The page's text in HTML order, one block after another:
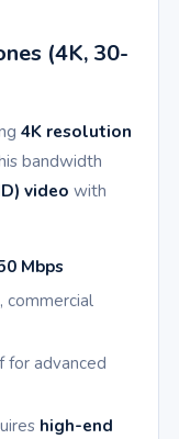
(4K, 30-
4K resolution
bandwidth
video with
Mbps
commercial
for advanced
high-end